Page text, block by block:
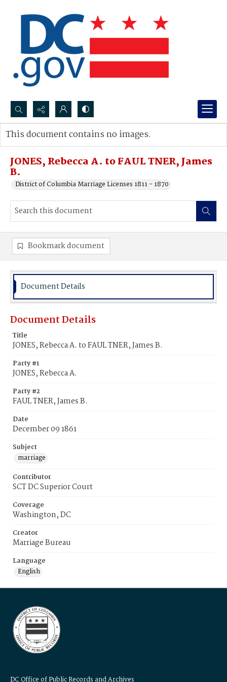
Search...
Advanced search
JONES, Rebecca A. to FAUL TNER, James
B.
District of Columbia Marriage Licenses 1811 - 1870
This document contains no images.
Bookmark document
Document Details
Document Details
Title
JONES, Rebecca A. to FAUL TNER, James B.
Party #1
JONES, Rebecca A.
Party #2
FAUL TNER, James B.
Date
December 09 1861
Subject
marriage
Contributor
SCT DC Superior Court
Coverage
Washington, DC
Creator
Marriage Bureau
Language
English
DC Office of Public Records and Archives